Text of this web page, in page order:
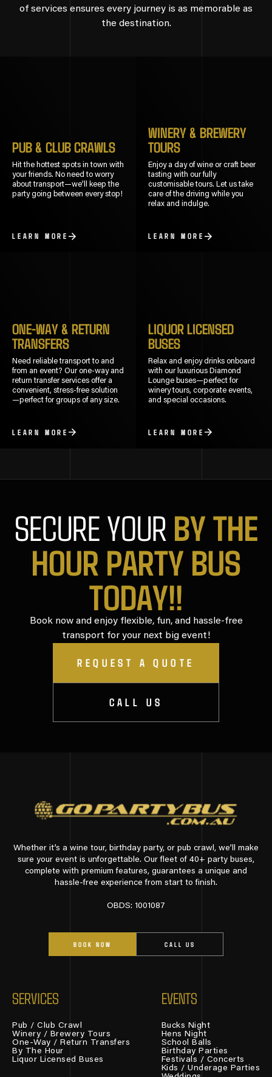
of services ensures every journey is as memorable as
the destination.
PUB & CLUB CRAWLS
Hit the hottest spots in town with
your friends. No need to worry
about transport—we’ll keep the
party going between every stop!
LEARN MORE
WINERY & BREWERY
TOURS
Enjoy a day of wine or craft beer
tasting with our fully
customisable tours. Let us take
care of the driving while you
relax and indulge.
LEARN MORE
ONE-WAY & RETURN
TRANSFERS
Need reliable transport to and
from an event? Our one-way and
return transfer services offer a
convenient, stress-free solution
—perfect for groups of any size.
LEARN MORE
LIQUOR LICENSED
BUSES
Relax and enjoy drinks onboard
with our luxurious Diamond
Lounge buses—perfect for
winery tours, corporate events,
and special occasions.
LEARN MORE
SECURE YOUR BY THE
HOUR PARTY BUS
TODAY!!
Book now and enjoy flexible, fun, and hassle-free
transport for your next big event!
REQUEST A QUOTE
CALL US
Whether it’s a wine tour, birthday party, or pub crawl, we’ll make
sure your event is unforgettable. Our fleet of 40+ party buses,
complete with premium features, guarantees a unique and
hassle-free experience from start to finish.
OBDS: 1001087
BOOK NOW CALL US
SERVICES
Pub / Club Crawl
Winery / Brewery Tours
One-Way / Return Transfers
By The Hour
Liquor Licensed Buses
EVENTS
Bucks Night
Hens Night
School Balls
Birthday Parties
Festivals / Concerts
Kids / Underage Parties